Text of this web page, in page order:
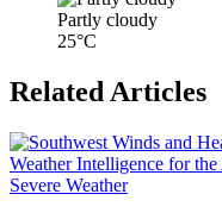
Partly cloudy
25°C
Related Articles
Severe Weather